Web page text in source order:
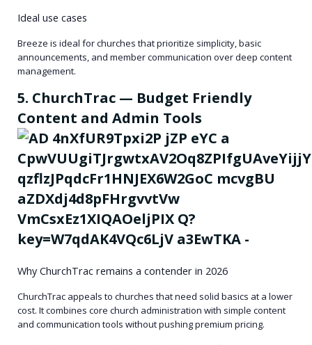
Ideal use cases
Breeze is ideal for churches that prioritize simplicity, basic
announcements, and member communication over deep content
management.
5. ChurchTrac — Budget Friendly
Content and Admin Tools
Why ChurchTrac remains a contender in 2026
ChurchTrac appeals to churches that need solid basics at a lower
cost. It combines core church administration with simple content
and communication tools without pushing premium pricing.